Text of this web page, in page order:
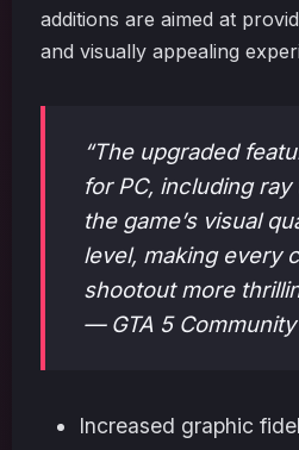
additions are aimed at
and visually appealing
“The upgraded
for PC, including
the game’s visual
level, making every
shootout more
— GTA 5
Increased graphic